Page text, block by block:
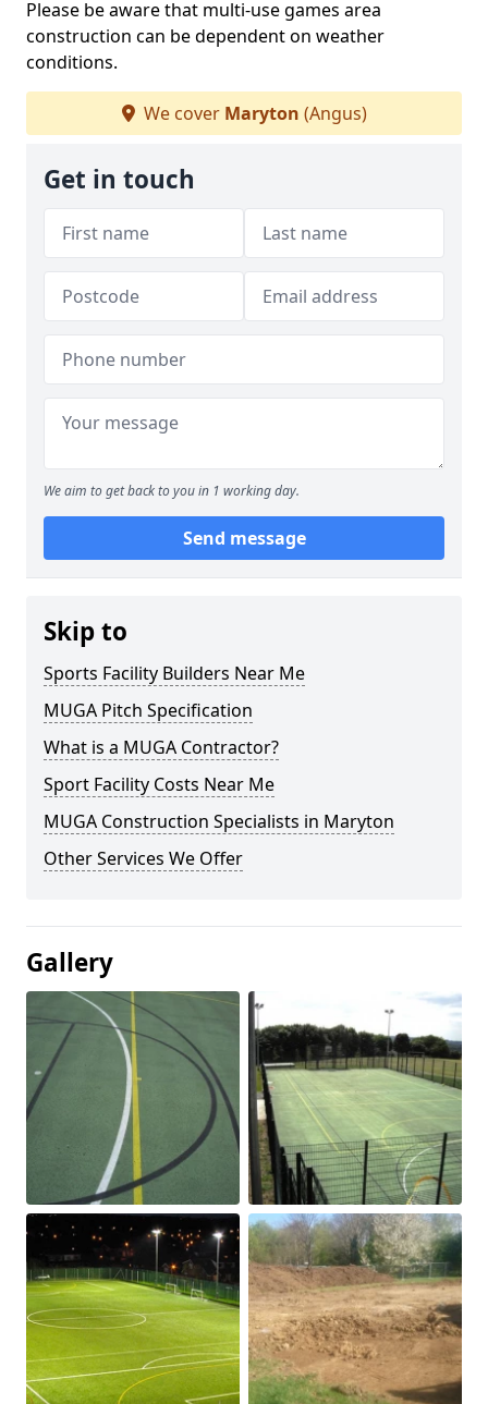
Please be aware that multi-use games area
construction can be dependent on weather
conditions.
We cover Maryton (Angus)
Get in touch
We aim to get back to you in 1 working day.
Send message
Skip to
Sports Facility Builders Near Me
MUGA Pitch Specification
What is a MUGA Contractor?
Sport Facility Costs Near Me
MUGA Construction Specialists in Maryton
Other Services We Offer
Gallery